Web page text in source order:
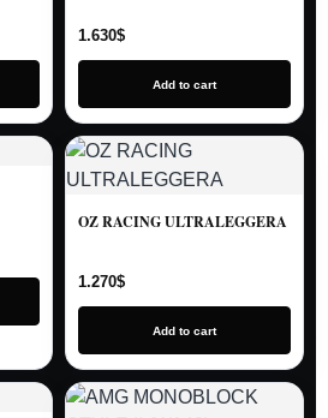
1.630$
Add to cart
OZ RACING ULTRALEGGERA
1.270$
Add to cart